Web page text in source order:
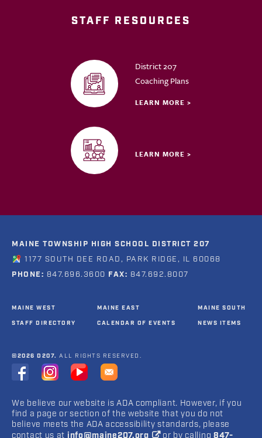
STAFF RESOURCES
District 207
Coaching Plans
LEARN MORE >
LEARN MORE >
MAINE TOWNSHIP HIGH SCHOOL DISTRICT 207
1177 SOUTH DEE ROAD, PARK RIDGE, IL 60068
PHONE: 847.696.3600 FAX: 847.692.8007
MAINE WEST
STAFF DIRECTORY
MAINE EAST
CALENDAR OF EVENTS
MAINE SOUTH
NEWS ITEMS
©2026 D207. ALL RIGHTS RESERVED.
We believe our website is ADA compliant. However, if you
find a page or section of the website that you do not
believe meets the ADA accessibility standards, please
contact us at info@maine207.org or by calling 847-